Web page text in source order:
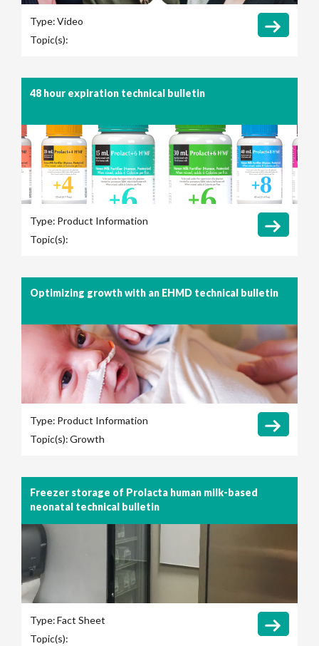
Type:Video
Topic(s):
48 hour expiration technical bulletin
Type: Product Information
Topic(s):
Optimizing growth with an EHMD technical bulletin
Type: Product Information
Topic(s):Growth
Freezer storage of Prolacta human milk-based
neonatal technical bulletin
Type:Fact Sheet
Topic(s):